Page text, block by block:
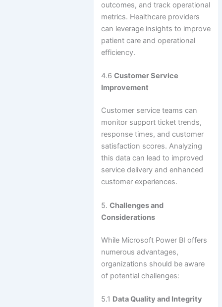
outcomes, and track operational
metrics. Healthcare providers
can leverage insights to improve
patient care and operational
efficiency.
4.6 Customer Service
Improvement
Customer service teams can
monitor support ticket trends,
response times, and customer
satisfaction scores. Analyzing
this data can lead to improved
service delivery and enhanced
customer experiences.
5. Challenges and
Considerations
While Microsoft Power BI offers
numerous advantages,
organizations should be aware
of potential challenges:
5.1 Data Quality and Integrity